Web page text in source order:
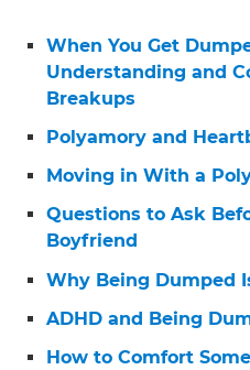
When You Get
Understanding and
Breakups
Polyamory and
Moving in With a
Questions to Ask
Boyfriend
Why Being Dumped
ADHD and Being
How to Comfort